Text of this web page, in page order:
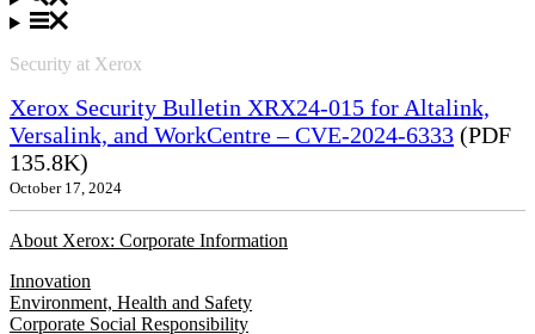
Security at Xerox
Xerox Security Bulletin XRX24-015 for Altalink,
Versalink, and WorkCentre – CVE-2024-6333 (PDF
135.8K)
October 17, 2024
About Xerox: Corporate Information
Innovation
Environment, Health and Safety
Corporate Social Responsibility